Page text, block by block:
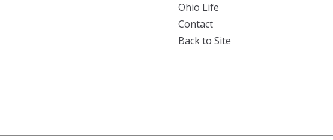
Ohio Life
Contact
Back to Site